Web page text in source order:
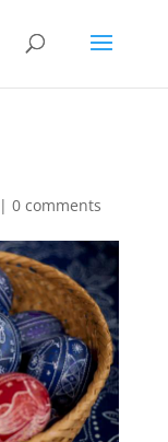
| 0 comments